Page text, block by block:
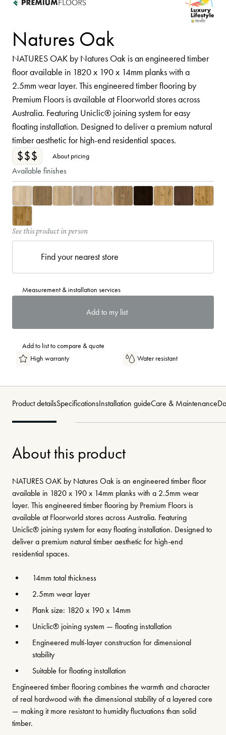
Natures Oak
NATURES OAK by Natures Oak is an engineered timber
floor available in 1820 x 190 x 14mm planks with a
2.5mm wear layer. This engineered timber flooring by
Premium Floors is available at Floorworld stores across
Australia. Featuring Uniclic® joining system for easy
floating installation. Designed to deliver a premium natural
timber aesthetic for high-end residential spaces.
$$$ About pricing
Available finishes
See this product in person
Find your nearest store
Measurement & installation services
Add to my list
Add to list to compare & quote
High warranty
Water resistant
Product detailsSpecificationsInstallation guideCare & Maintenance
About this product
NATURES OAK by Natures Oak is an engineered timber floor
available in 1820 x 190 x 14mm planks with a 2.5mm wear
layer. This engineered timber flooring by Premium Floors is
available at Floorworld stores across Australia. Featuring
Uniclic® joining system for easy floating installation. Designed to
deliver a premium natural timber aesthetic for high-end
residential spaces.
14mm total thickness
2.5mm wear layer
Plank size: 1820 x 190 x 14mm
Uniclic® joining system — floating installation
Engineered multi-layer construction for dimensional
stability
Suitable for floating installation
Engineered timber flooring combines the warmth and character
of real hardwood with the dimensional stability of a layered core
— making it more resistant to humidity fluctuations than solid
timber.